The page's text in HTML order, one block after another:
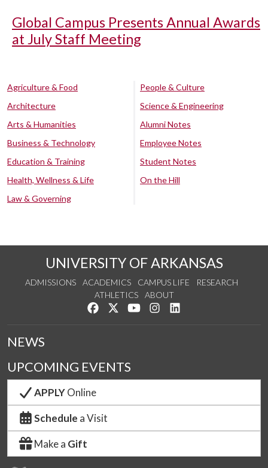
Global Campus Presents Annual Awards
at July Staff Meeting
Agriculture & Food
Architecture
Arts & Humanities
Business & Technology
Education & Training
Health, Wellness & Life
Law & Governing
People & Culture
Science & Engineering
Alumni Notes
Employee Notes
Student Notes
On the Hill
UNIVERSITY OF ARKANSAS
ADMISSIONS ACADEMICS CAMPUS LIFE
RESEARCH
ATHLETICS
ABOUT
Like us on Facebook
Follow us on Twitter
Watch us on YouTube
See us on Instagram
NEWS
UPCOMING EVENTS
APPLYOnline
Schedule a Visit
Make a Gift